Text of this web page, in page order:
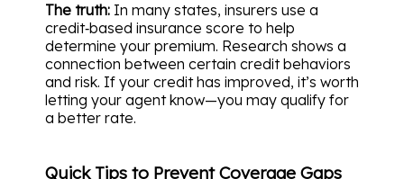
The truth: In many states, insurers use a
credit‑based insurance score to help
determine your premium. Research shows a
connection between certain credit behaviors
and risk. If your credit has improved, it’s worth
letting your agent know—you may qualify for
a better rate.
Quick Tips to Prevent Coverage Gaps